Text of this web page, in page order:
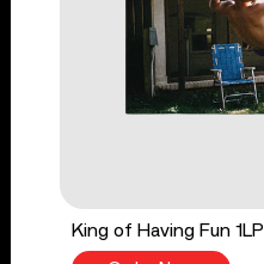
King of Having Fun 1LP